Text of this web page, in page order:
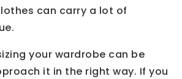
can carry a lot of
your wardrobe can be
it in the right way. If you